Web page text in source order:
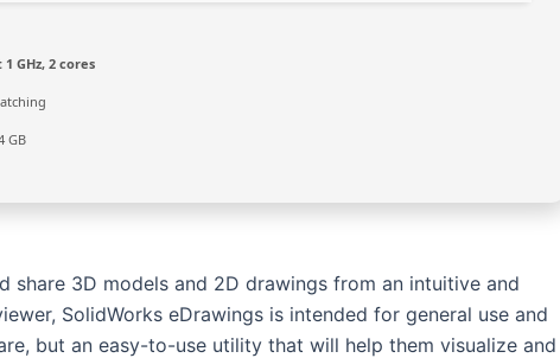
GHz, 2 cores
GB
3D models and 2D drawings from an intuitive and
SolidWorks eDrawings is intended for general use and
but an easy-to-use utility that will help them visualize and